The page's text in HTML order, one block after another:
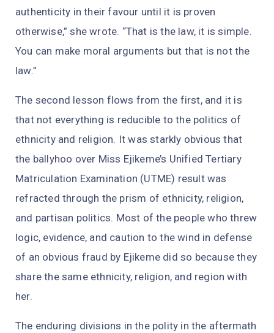
authenticity in their favour until it is proven
otherwise,” she wrote. “That is the law, it is simple.
You can make moral arguments but that is not the
law.”
The second lesson flows from the first, and it is
that not everything is reducible to the politics of
ethnicity and religion. It was starkly obvious that
the ballyhoo over Miss Ejikeme’s Unified Tertiary
Matriculation Examination (UTME) result was
refracted through the prism of ethnicity, religion,
and partisan politics. Most of the people who threw
logic, evidence, and caution to the wind in defense
of an obvious fraud by Ejikeme did so because they
share the same ethnicity, religion, and region with
her.
The enduring divisions in the polity in the aftermath